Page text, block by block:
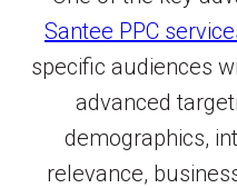
Santee PPC
specific audiences
advanced
demographics,
relevance,